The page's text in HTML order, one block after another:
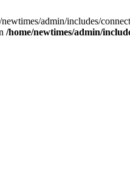
admin/includes/
/home/newtimes/admin/